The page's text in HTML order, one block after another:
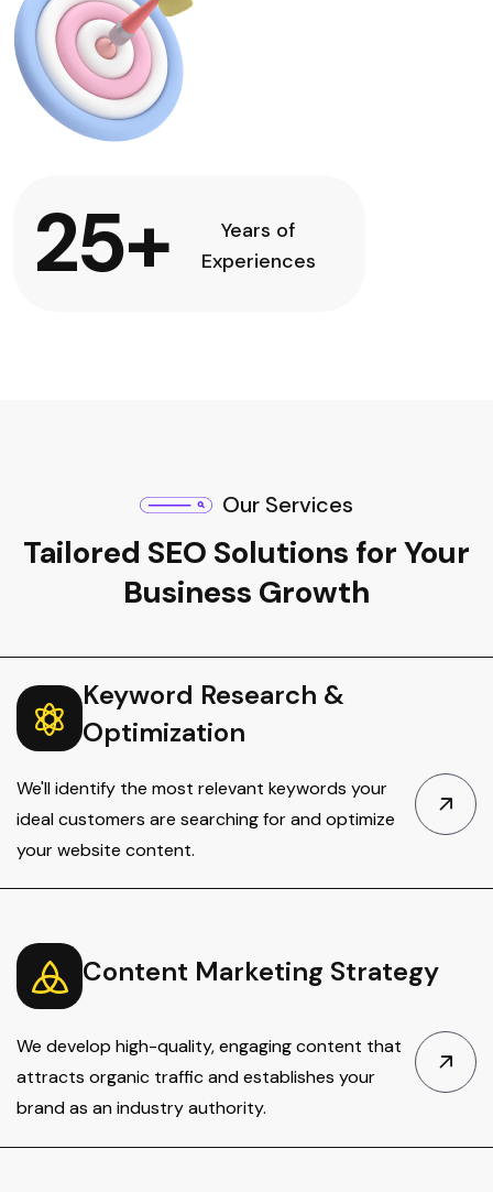
25+
Years of
Experiences
Our Services
Tailored SEO Solutions for Your
Business Growth
Keyword Research &
Optimization
We'll identify the most relevant keywords your
ideal customers are searching for and optimize
your website content.
Content Marketing Strategy
We develop high-quality, engaging content that
attracts organic traffic and establishes your
brand as an industry authority.